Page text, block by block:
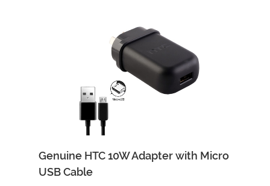
Quick View
Genuine HTC 10W Adapter with Micro
USB Cable